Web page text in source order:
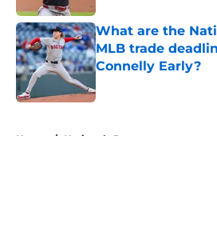
What are the
MLB trade
Connelly Early?
Home / Nationals Rumors